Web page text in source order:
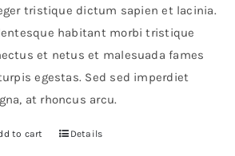
tristique dictum sapien et lacinia.
habitant morbi tristique
et netus et malesuada fames
egestas. Sed sed imperdiet
at rhoncus arcu.
to cart Details